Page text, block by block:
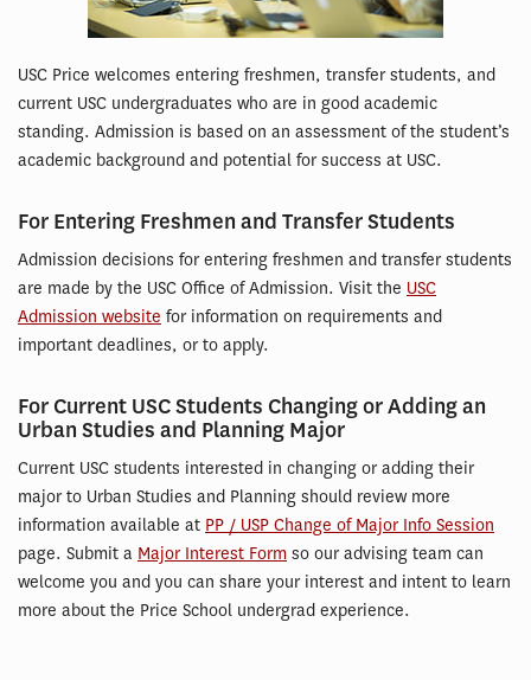
USC Price welcomes entering freshmen, transfer students, and
current USC undergraduates who are in good academic
standing. Admission is based on an assessment of the student’s
academic background and potential for success at USC.
For Entering Freshmen and Transfer Students
Admission decisions for entering freshmen and transfer students
are made by the USC Office of Admission. Visit the USC
Admission website for information on requirements and
important deadlines, or to apply.
For Current USC Students Changing or Adding an
Urban Studies and Planning Major
Current USC students interested in changing or adding their
major to Urban Studies and Planning should review more
information available at PP / USP Change of Major Info Session
page. Submit a Major Interest Form so our advising team can
welcome you and you can share your interest and intent to learn
more about the Price School undergrad experience.